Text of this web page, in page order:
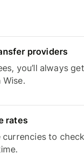
providers
you’ll always
rates
currencies to